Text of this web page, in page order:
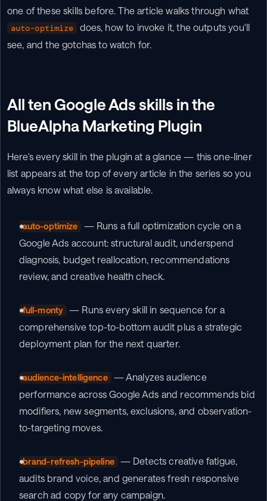
auto-optimize
does, how to invoke it, the outputs you'll
see, and the gotchas to watch for.
All ten Google Ads skills in the
BlueAlpha Marketing Plugin
Here's every skill in the plugin at a glance — this one-liner
list appears at the top of every article in the series so you
always know what else is available.
auto-optimize
— Runs a full optimization cycle on a
Google Ads account: structural audit, underspend
diagnosis, budget reallocation, recommendations
review, and creative health check.
full-monty — Runs every skill in sequence for a
comprehensive top-to-bottom audit plus a strategic
deployment plan for the next quarter.
audience-intelligence — Analyzes audience
performance across Google Ads and recommends bid
modifiers, new segments, exclusions, and observation-
to-targeting moves.
brand-refresh-pipeline — Detects creative fatigue,
audits brand voice, and generates fresh responsive
search ad copy for any campaign.